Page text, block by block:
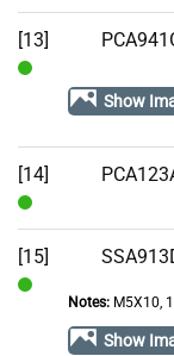
[13]
Show
[14]
In
Stock
[15]
Notes:M5X10,
Show